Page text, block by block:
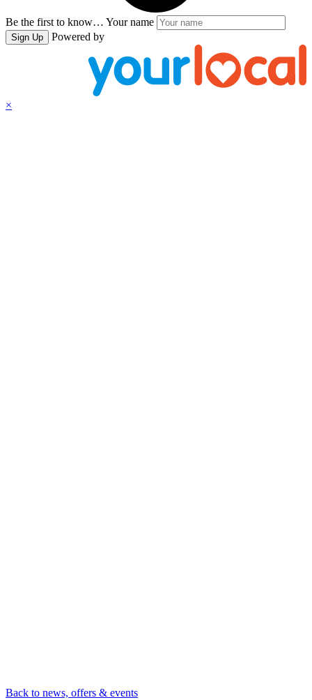
Be the first to know… Your name
Sign Up Powered by
×
Back to news, offers & events